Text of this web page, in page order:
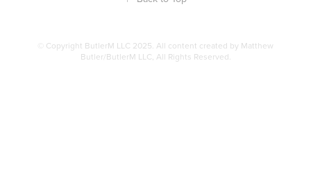
© Copyright ButlerM LLC 2025. All content created by Matthew
Butler/ButlerM LLC, All Rights Reserved.